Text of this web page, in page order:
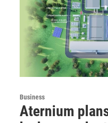
Business
Aternium